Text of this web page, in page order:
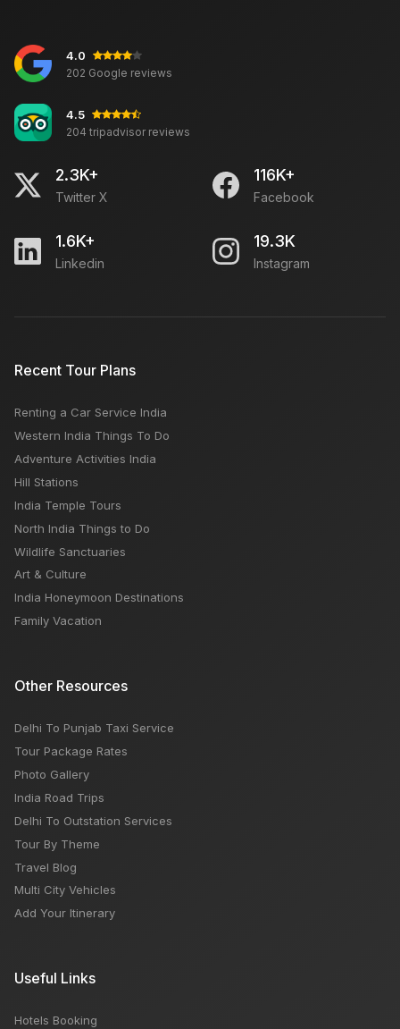
4.0
202 Google reviews
4.5
204 tripadvisor reviews
2.3K+
Twitter X
116K+
Facebook
1.6K+
Linkedin
19.3K
Instagram
Recent Tour Plans
Renting a Car Service India
Western India Things To Do
Adventure Activities India
Hill Stations
India Temple Tours
North India Things to Do
Wildlife Sanctuaries
Art & Culture
India Honeymoon Destinations
Family Vacation
Other Resources
Delhi To Punjab Taxi Service
Tour Package Rates
Photo Gallery
India Road Trips
Delhi To Outstation Services
Tour By Theme
Travel Blog
Multi City Vehicles
Add Your Itinerary
Useful Links
Hotels Booking